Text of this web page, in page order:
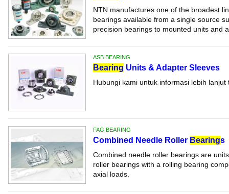
NTN manufactures one of the broadest
bearings available from a single source
precision bearings to mounted units and
ASB BEARING
Bearing Units & Adapter Sleeves
Hubungi kami untuk informasi lebih
FAG BEARING
Combined Needle Roller Bearings
Combined needle roller bearings are
roller bearings with a rolling bearing
axial loads.